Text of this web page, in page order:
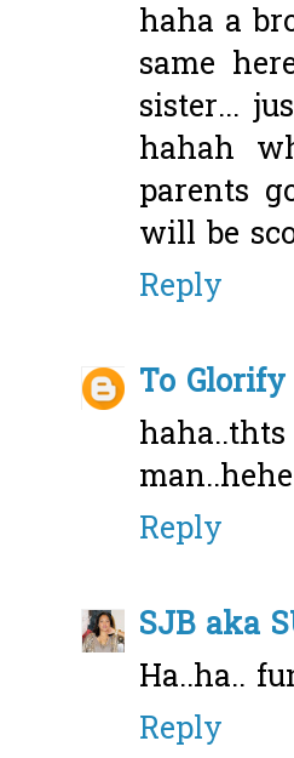
haha a
same
sister...
hahah
parents
will be
Reply
To
man..hehe
Reply
SJB aka
Ha..ha..
Reply